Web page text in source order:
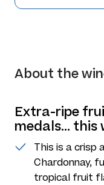
About the
Extra-ripe
medals... this
This is a crisp
Chardonnay,
tropical fruit